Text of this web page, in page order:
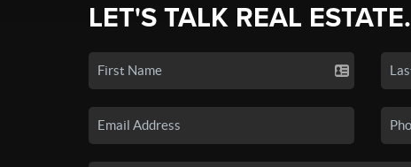
LET'S TALK REAL ESTATE.